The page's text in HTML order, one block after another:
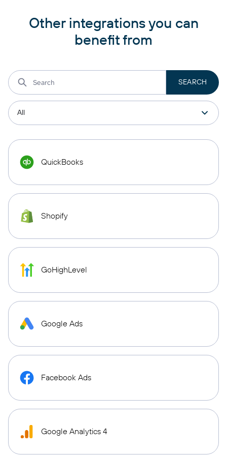
Other integrations you can
benefit from
QuickBooks
Shopify
GoHighLevel
Google Ads
Facebook Ads
Google Analytics 4